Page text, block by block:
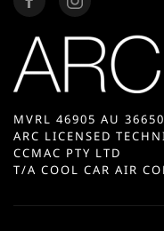
MVRL 46905 AU
ARC LICENSED
CCMAC PTY LTD
T/A COOL CAR AIR